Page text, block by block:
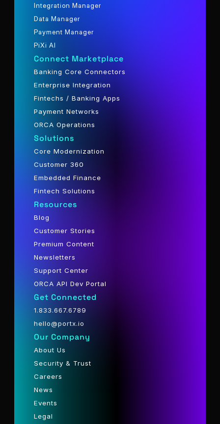
Integration Manager
Data Manager
Payment Manager
PiXi AI
Connect Marketplace
Banking Core Connectors
Enterprise Integration
Fintechs / Banking Apps
Payment Networks
ORCA Operations
Solutions
Core Modernization
Customer 360
Embedded Finance
Fintech Solutions
Resources
Blog
Customer Stories
Premium Content
Newsletters
Support Center
ORCA API Dev Portal
Get Connected
1.833.667.6789
hello@portx.io
Our Company
About Us
Security & Trust
Careers
News
Events
Legal